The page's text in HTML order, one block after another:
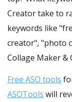
Creator take to
keywords like
creator", "photo
Collage Maker &
Free ASO tools
ASOTools will